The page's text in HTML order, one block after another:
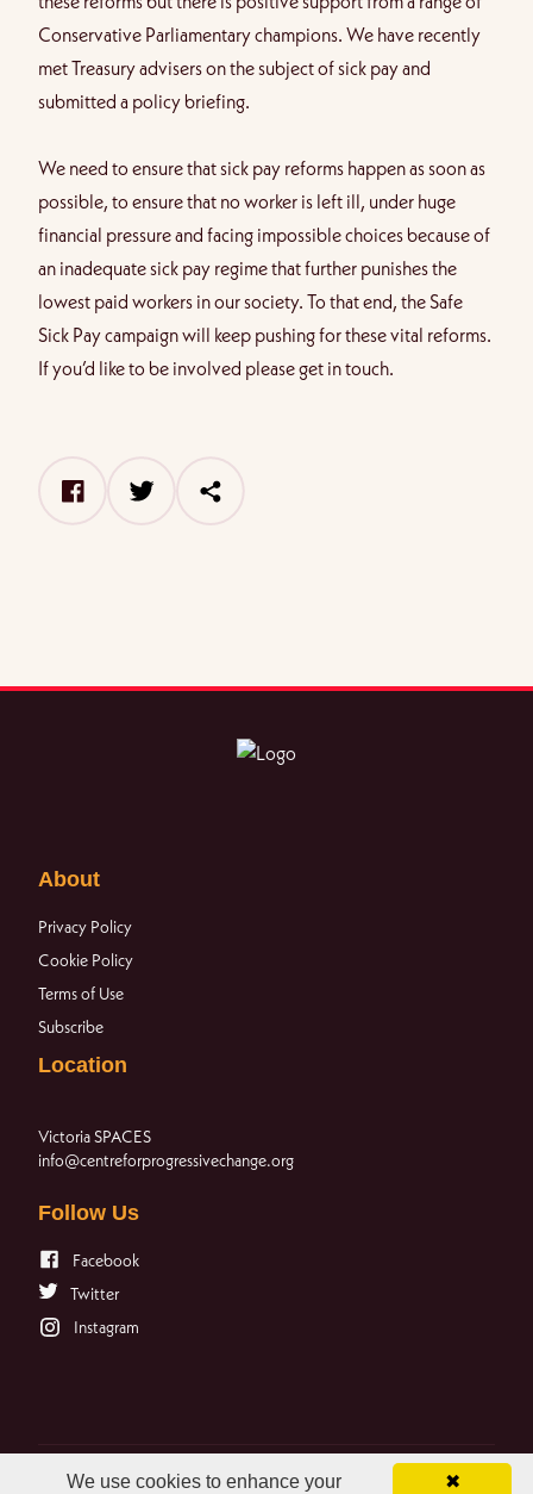
Conservative Parliamentary champions. We have recently
met Treasury advisers on the subject of sick pay and
submitted a policy briefing.
We need to ensure that sick pay reforms happen as soon as
possible, to ensure that no worker is left ill, under huge
financial pressure and facing impossible choices because of
an inadequate sick pay regime that further punishes the
lowest paid workers in our society. To that end, the Safe
Sick Pay campaign will keep pushing for these vital reforms.
If you’d like to be involved please get in touch.
About
Privacy Policy
Cookie Policy
Terms of Use
Subscribe
Location
Victoria SPACES
info@centreforprogressivechange.org
Follow Us
Facebook
Twitter
Instagram
© 2023 The Centre for Progressive Change. All rights✖
We use cookies to enhance your